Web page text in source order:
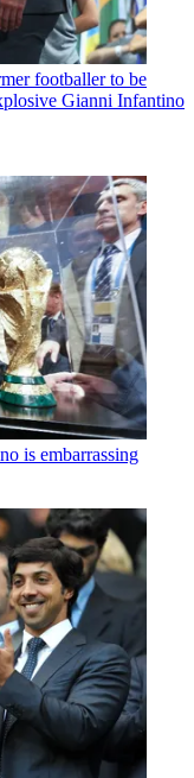
footballer to be
Gianni Infantino
is embarrassing